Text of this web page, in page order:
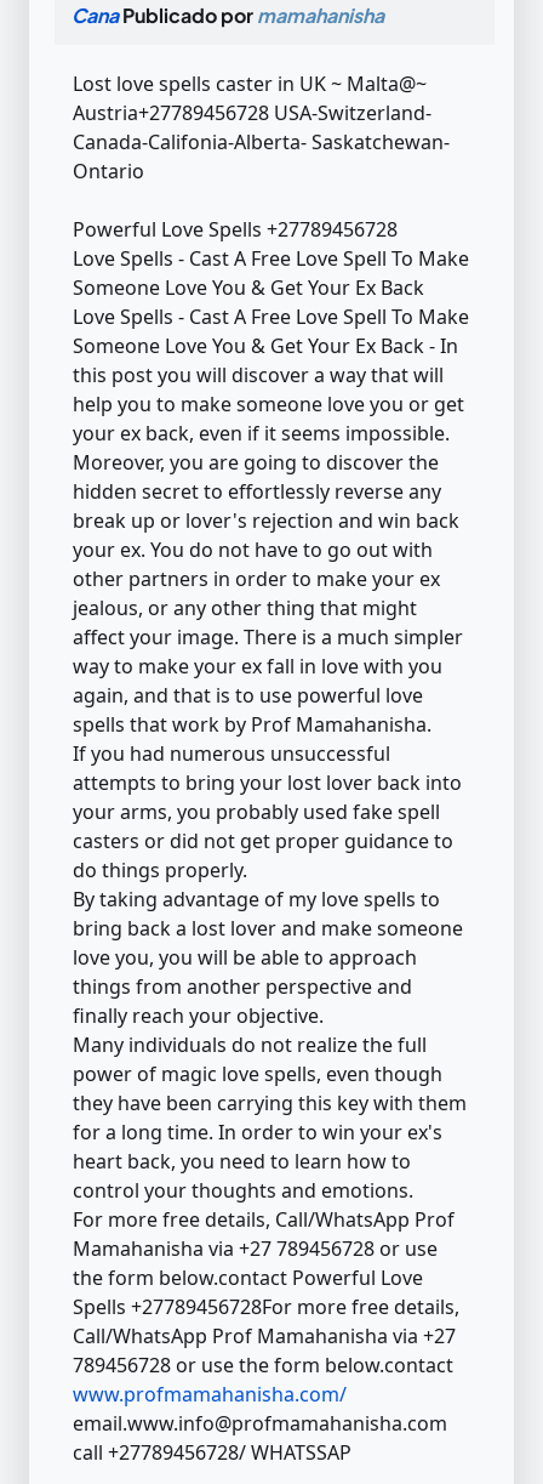
CanaPublicado pormamahanisha
Lost love spells caster in UK ~ Malta@~
Austria+27789456728 USA-Switzerland-
Canada-Califonia-Alberta- Saskatchewan-
Ontario
Powerful Love Spells +27789456728
Love Spells - Cast A Free Love Spell To Make
Someone Love You & Get Your Ex Back
Love Spells - Cast A Free Love Spell To Make
Someone Love You & Get Your Ex Back - In
this post you will discover a way that will
help you to make someone love you or get
your ex back, even if it seems impossible.
Moreover, you are going to discover the
hidden secret to effortlessly reverse any
break up or lover's rejection and win back
your ex. You do not have to go out with
other partners in order to make your ex
jealous, or any other thing that might
affect your image. There is a much simpler
way to make your ex fall in love with you
again, and that is to use powerful love
spells that work by Prof Mamahanisha.
If you had numerous unsuccessful
attempts to bring your lost lover back into
your arms, you probably used fake spell
casters or did not get proper guidance to
do things properly.
By taking advantage of my love spells to
bring back a lost lover and make someone
love you, you will be able to approach
things from another perspective and
finally reach your objective.
Many individuals do not realize the full
power of magic love spells, even though
they have been carrying this key with them
for a long time. In order to win your ex's
heart back, you need to learn how to
control your thoughts and emotions.
For more free details, Call/WhatsApp Prof
Mamahanisha via +27 789456728 or use
the form below.contact Powerful Love
Spells +27789456728For more free details,
Call/WhatsApp Prof Mamahanisha via +27
789456728 or use the form below.contact
www.profmamahanisha.com/
email.www.info@profmamahanisha.com
call +27789456728/ WHATSSAP